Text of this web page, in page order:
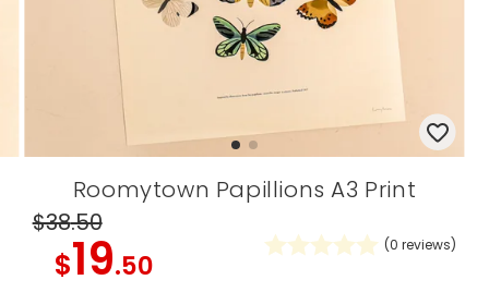
Roomytown Papillions A3 Print
$38.50
$19.50
(0 reviews)